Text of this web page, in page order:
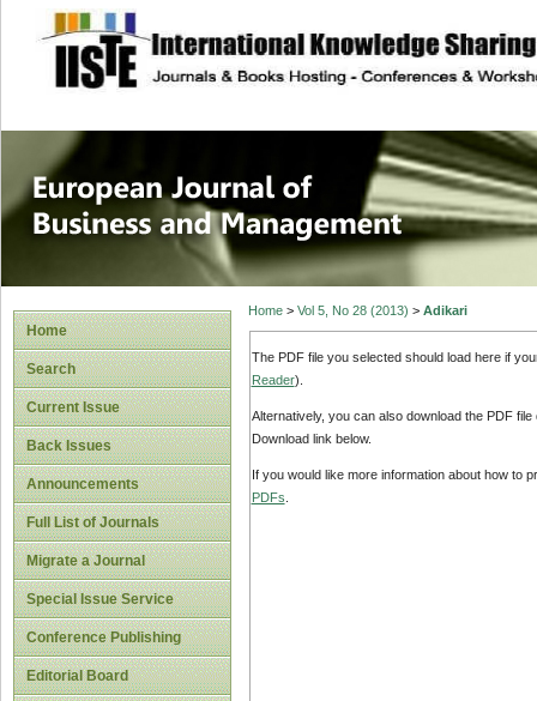
site description
European
Management
Home
Search
Current Issue
Back Issues
Announcements
Full List of Journals
Migrate a Journal
Special Issue Service
Conference Publishing
Editorial Board
Home> Vol 5, No 28 (2013) > Adikari
The PDF file you selected should load here if
Reader).
Alternatively, you can also download the PDF
Download link below.
If you would like more information about how to
PDFs